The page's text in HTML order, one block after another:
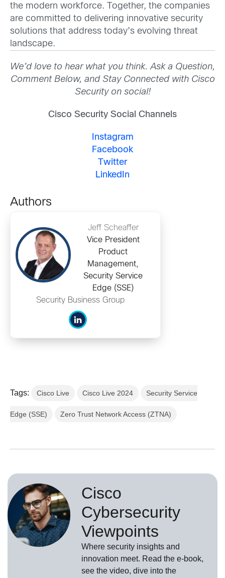
the modern workforce. Together, the companies
are committed to delivering innovative security
solutions that address today’s evolving threat
landscape.
We’d love to hear what you think. Ask a Question,
Comment Below, and Stay Connected with Cisco
Security on social!
Cisco Security Social Channels
Instagram
Facebook
Twitter
LinkedIn
Authors
Jeff Scheaffer
Vice President
Product
Management,
Security Service
Edge (SSE)
Security Business Group
Tags: Cisco Live Cisco Live 2024 Security Service
Edge (SSE) Zero Trust Network Access (ZTNA)
Cisco
Cybersecurity
Viewpoints
Where security insights and
innovation meet. Read the e-book,
see the video, dive into the